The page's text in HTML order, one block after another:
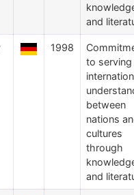
and
1998
to
between
nations
cultures
through
and